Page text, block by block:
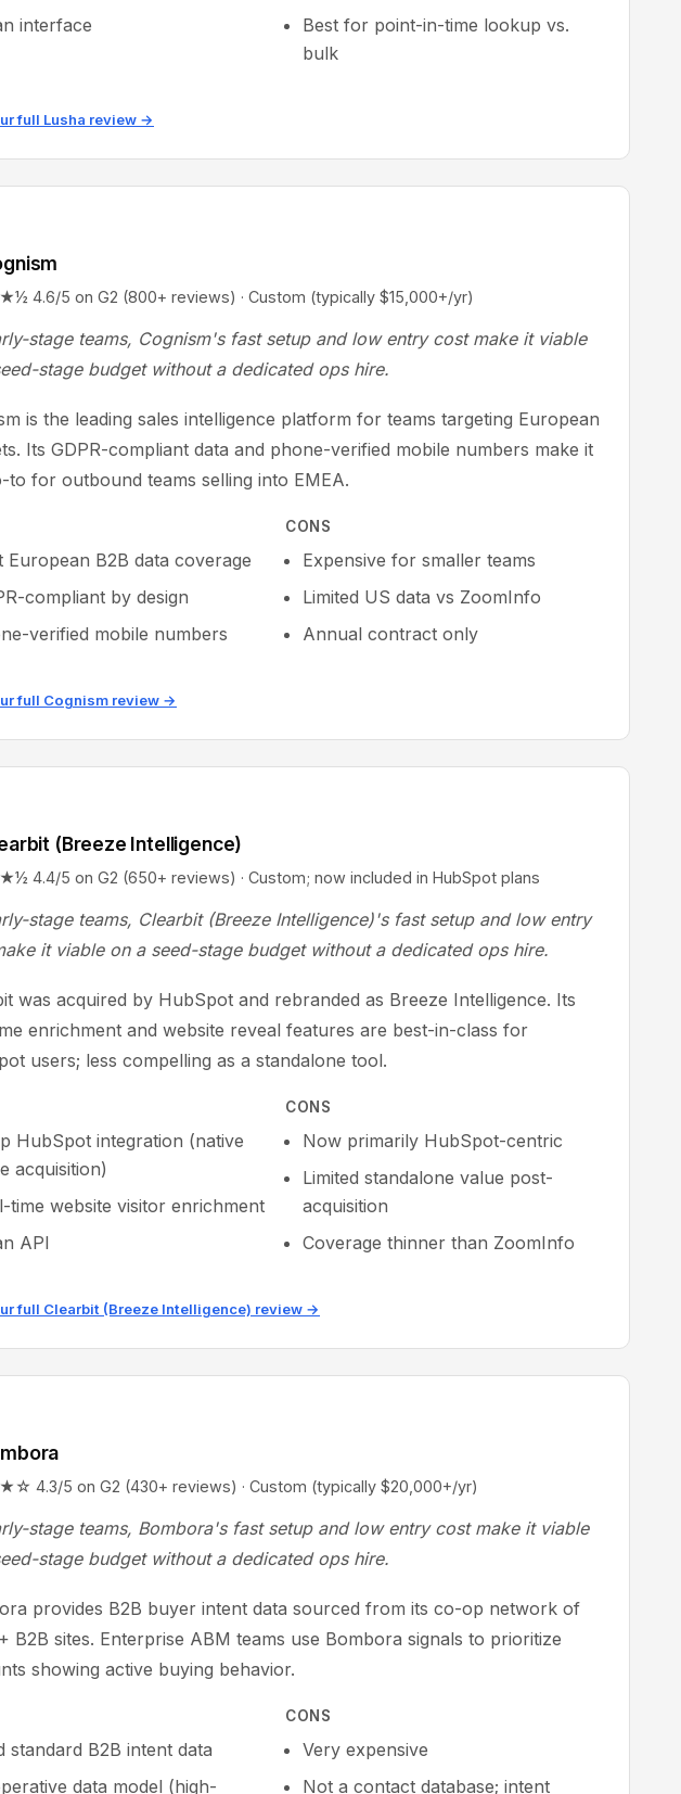
interface
Best for point-in-time lookup vs.
bulk
full Lusha review →
4.6/5 on G2 (800+ reviews) · Custom (typically $15,000+/yr)
stage teams, Cognism's fast setup and low entry cost make it viable
stage budget without a dedicated ops hire.
is the leading sales intelligence platform for teams targeting European
Its GDPR-compliant data and phone-verified mobile numbers make it
to for outbound teams selling into EMEA.
European B2B data coverage
compliant by design
verified mobile numbers
CONS
Expensive for smaller teams
Limited US data vs ZoomInfo
Annual contract only
full Cognism review →
(Breeze Intelligence)
4.4/5 on G2 (650+ reviews) · Custom; now included in HubSpot plans
stage teams, Clearbit (Breeze Intelligence)'s fast setup and low entry
it viable on a seed-stage budget without a dedicated ops hire.
was acquired by HubSpot and rebranded as Breeze Intelligence. Its
enrichment and website reveal features are best-in-class for
users; less compelling as a standalone tool.
HubSpot integration (native
acquisition)
time website visitor enrichment
API
CONS
Now primarily HubSpot-centric
Limited standalone value post-
acquisition
Coverage thinner than ZoomInfo
full Clearbit (Breeze Intelligence) review →
4.3/5 on G2 (430+ reviews) · Custom (typically $20,000+/yr)
stage teams, Bombora's fast setup and low entry cost make it viable
stage budget without a dedicated ops hire.
provides B2B buyer intent data sourced from its co-op network of
B2B sites. Enterprise ABM teams use Bombora signals to prioritize
showing active buying behavior.
standard B2B intent data
data model (high-
CONS
Very expensive
Not a contact database; intent